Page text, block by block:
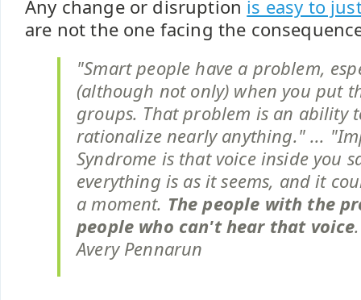
Any change or disruption is easy to
are not the one facing the
"Smart people have a problem,
(although not only) when you put
groups. That problem is an ability
rationalize nearly anything." ...
Syndrome is that voice inside you
everything is as it seems, and it
a moment. The people with the
people who can't hear that voice
Avery Pennarun